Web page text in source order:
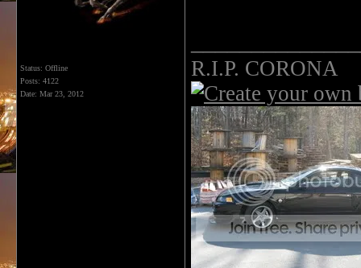
Status: Offline
Posts: 4122
Date: Mar 23, 2012
R.I.P. CORONA